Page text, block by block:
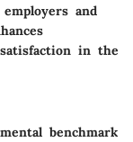
and
in the
benchmark